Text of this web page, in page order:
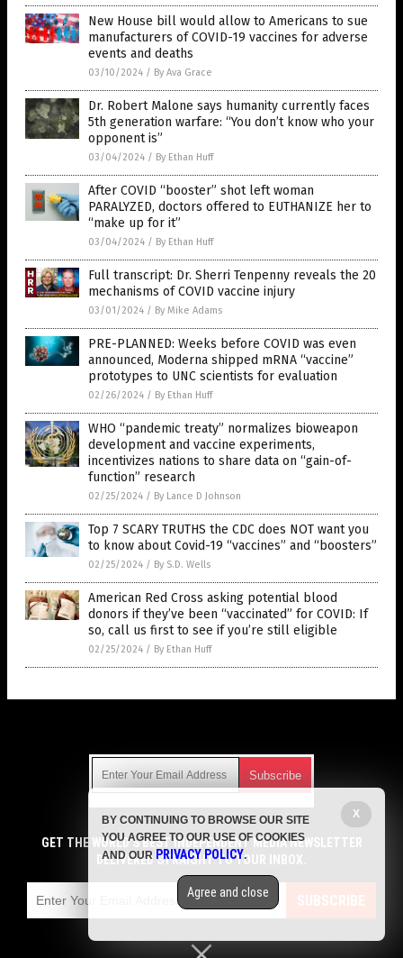
New House bill would allow to Americans to sue
manufacturers of COVID-19 vaccines for adverse
events and deaths
03/10/2024 / By Ava Grace
Dr. Robert Malone says humanity currently faces
5th generation warfare: “You don’t know who your
opponent is”
03/04/2024 / By Ethan Huff
After COVID “booster” shot left woman
PARALYZED, doctors offered to EUTHANIZE her to
“make up for it”
03/04/2024 / By Ethan Huff
Full transcript: Dr. Sherri Tenpenny reveals the 20
mechanisms of COVID vaccine injury
03/01/2024 / By Mike Adams
PRE-PLANNED: Weeks before COVID was even
announced, Moderna shipped mRNA “vaccine”
prototypes to UNC scientists for evaluation
02/26/2024 / By Ethan Huff
WHO “pandemic treaty” normalizes bioweapon
development and vaccine experiments,
incentivizes nations to share data on “gain-of-
function” research
02/25/2024 / By Lance D Johnson
Top 7 SCARY TRUTHS the CDC does NOT want you
to know about Covid-19 “vaccines” and “boosters”
02/25/2024 / By S.D. Wells
American Red Cross asking potential blood
donors if they’ve been “vaccinated” for COVID: If
so, call us first to see if you’re still eligible
02/25/2024 / By Ethan Huff
Get independent news alerts on natural cures, food lab tests,
cannabis medicine, science, robotics, drones, privacy and
more.
emails with anyone. You can easily unsubscribe at any time.
COPYRIGHT © 2017 VACCINE JIHAD
GET THE WORLD'S BEST INDEPENDENT MEDIA NEWSLETTER
DELIVERED STRAIGHT TO YOUR INBOX.
SUBSCRIBE
X
BY CONTINUING TO BROWSE OUR SITE
YOU AGREE TO OUR USE OF COOKIES
AND OUR PRIVACY POLICY.
Agree and close